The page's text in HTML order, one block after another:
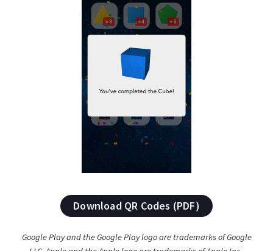
Download QR Codes (PDF)
Google Play and the Google Play logo are trademarks of Google